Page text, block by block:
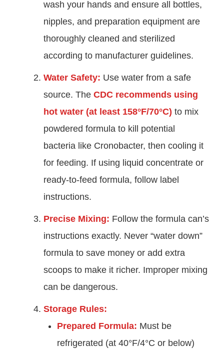
wash your hands and ensure all bottles,
nipples, and preparation equipment are
thoroughly cleaned and sterilized
according to manufacturer guidelines.
Water Safety: Use water from a safe
source. The CDC recommends using
hot water (at least 158°F/70°C) to mix
powdered formula to kill potential
bacteria like Cronobacter, then cooling it
for feeding. If using liquid concentrate or
ready-to-feed formula, follow label
instructions.
Precise Mixing: Follow the formula can’s
instructions exactly. Never “water down”
formula to save money or add extra
scoops to make it richer. Improper mixing
can be dangerous.
Storage Rules:
Prepared Formula: Must be
refrigerated (at 40°F/4°C or below)